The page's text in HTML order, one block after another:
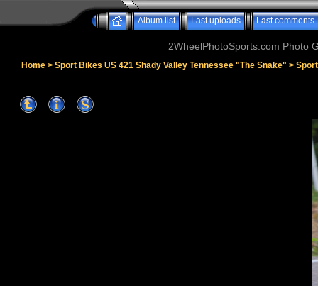
Album list Last uploads Last comments
2WheelPhotoSports.com Photo
Home > Sport Bikes US 421 Shady Valley Tennessee "The Snake" >